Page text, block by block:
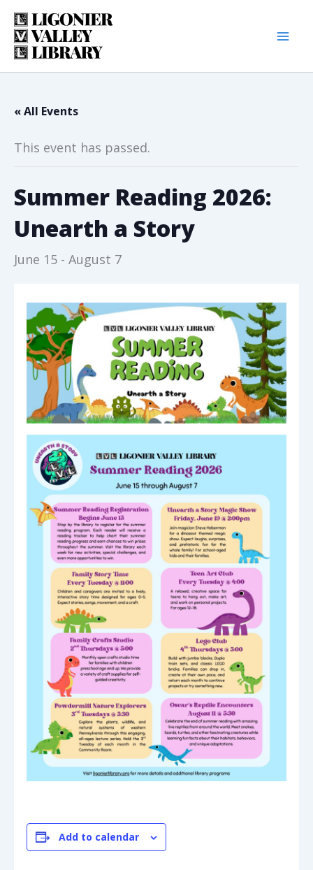
Skip
content
« All Events
This event has passed.
Summer Reading 2026:
Unearth a Story
June 15 - August 7
Add to calendar